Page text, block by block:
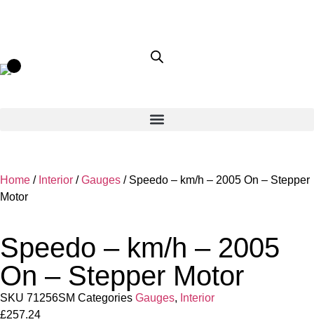
Home / Interior /Gauges / Speedo – km/h – 2005 On – Stepper
Motor
Speedo – km/h – 2005
On – Stepper Motor
SKU 71256SM Categories Gauges, Interior
£257.24